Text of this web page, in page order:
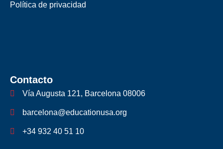
Política de privacidad
Contacto
Vía Augusta 121, Barcelona 08006
barcelona@educationusa.org
+34 932 40 51 10